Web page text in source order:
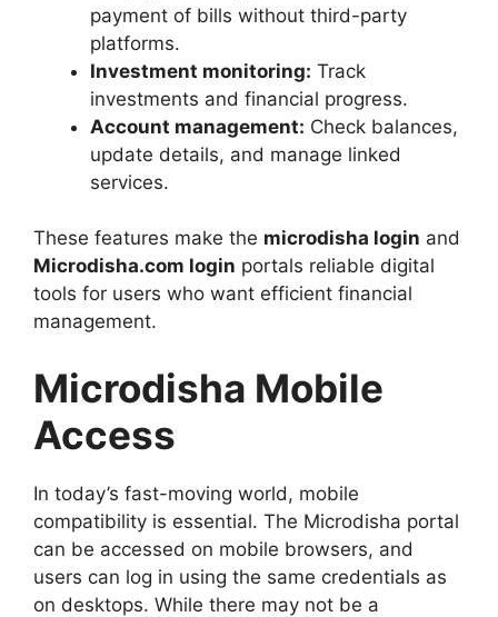
payment of bills without third-party
platforms.
Investment monitoring: Track
investments and financial progress.
Account management: Check balances,
update details, and manage linked
services.
These features make the microdisha login and
Microdisha.com login portals reliable digital
tools for users who want efficient financial
management.
Microdisha Mobile
Access
In today’s fast-moving world, mobile
compatibility is essential. The Microdisha portal
can be accessed on mobile browsers, and
users can log in using the same credentials as
on desktops. While there may not be a